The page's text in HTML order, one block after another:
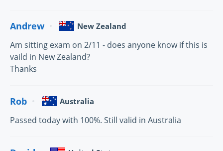
Andrew New Zealand
Am sitting exam on 2/11 - does anyone know if this is
vaild in New Zealand?
Thanks
Rob Australia
Passed today with 100%. Still valid in Australia